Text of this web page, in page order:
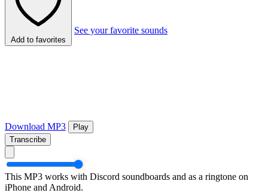
Add to favorites
See your favorite sounds
Download MP3
Play
Transcribe
This MP3 works with Discord soundboards and as a ringtone on
iPhone and Android.